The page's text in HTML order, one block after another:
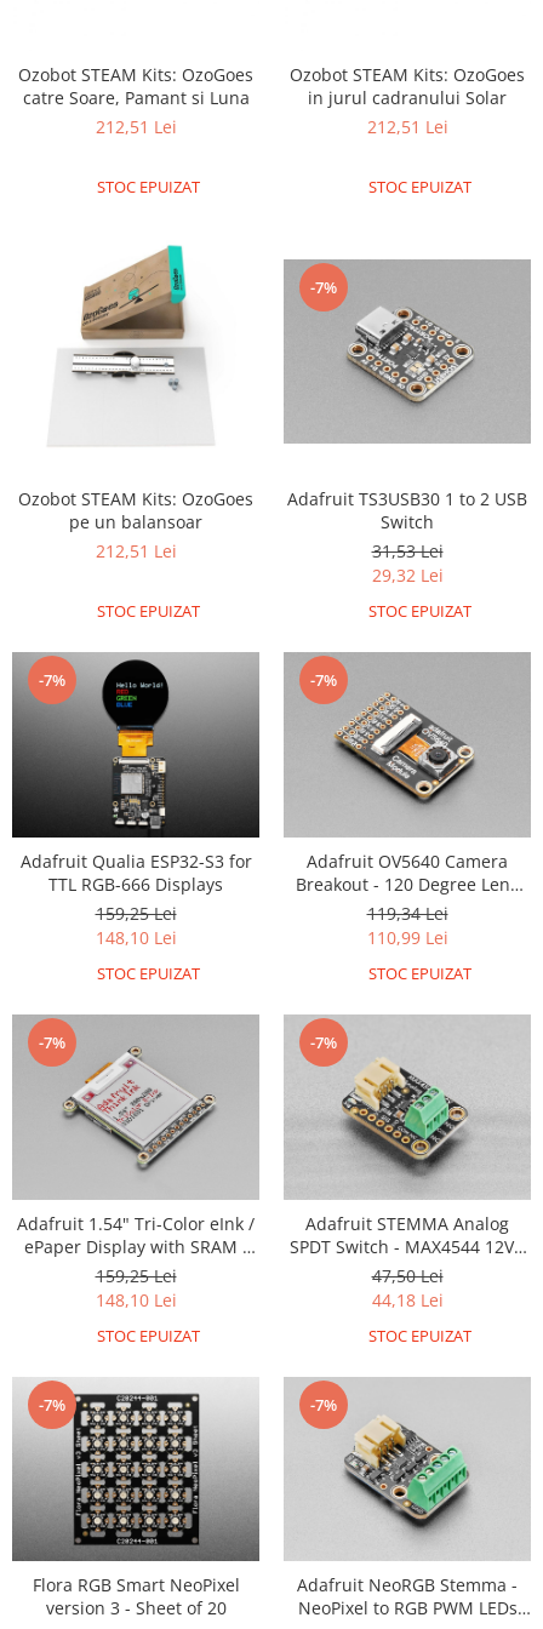
Adaptoare si convertoare
Convertor nivel logic
Convertor USB la serial
Datalogger
Releu
RS-232
Telecomenzi
Accesorii
Breadboard
Cabluri
Conectori
Componente
Butoane, Tastaturi
Condensatoare
Generale
Microcontrollere AVR
PCB - Placute Circuit
Rezistoare
Creion 3D 3Doodler
Imprimante 3D
Imprimante 3D
3Doodler
Componente
Componente
Componente E3D
Filament Premium ABS 1.75 mm
Filament Premium ABS 3 mm
Filament Premium PLA 1.75 mm
Ozobot STEAM Kits: OzoGoes
catre Soare, Pamant si Luna
212,51 Lei
STOC EPUIZAT
Ozobot STEAM Kits: OzoGoes
in jurul cadranului Solar
212,51 Lei
STOC EPUIZAT
Ozobot STEAM Kits: OzoGoes
pe un balansoar
212,51 Lei
STOC EPUIZAT
-7%
Adafruit TS3USB30 1 to 2 USB
Switch
31,53 Lei
29,32 Lei
STOC EPUIZAT
-7%
Adafruit Qualia ESP32-S3 for
TTL RGB-666 Displays
159,25 Lei
148,10 Lei
STOC EPUIZAT
-7%
Adafruit OV5640 Camera
Breakout - 120 Degree Lens
with Autofocus
119,34 Lei
110,99 Lei
STOC EPUIZAT
-7%
Adafruit 1.54" Tri-Color eInk /
ePaper Display with SRAM -
200x200 with SSD1681 and
EYESPI
159,25 Lei
148,10 Lei
STOC EPUIZAT
-7%
Adafruit STEMMA Analog
SPDT Switch - MAX4544 12V -
JST PH 2mm
47,50 Lei
44,18 Lei
STOC EPUIZAT
-7%
Flora RGB Smart NeoPixel
version 3 - Sheet of 20
-7%
Adafruit NeoRGB Stemma -
NeoPixel to RGB PWM LEDs